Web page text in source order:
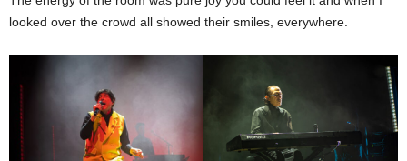
looked over the crowd all showed their smiles, everywhere.